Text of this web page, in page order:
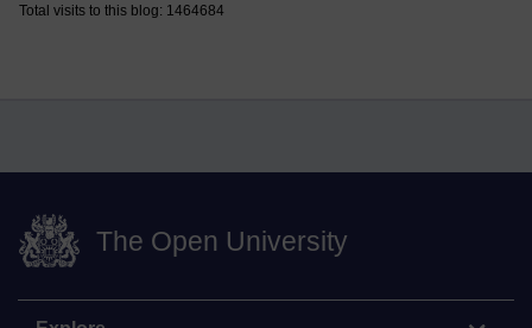
Total visits to this blog: 1464684
The Open University